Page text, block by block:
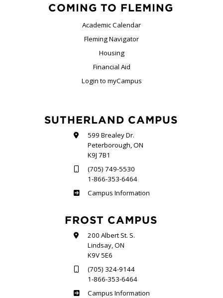
COMING TO FLEMING
Academic Calendar
Fleming Navigator
Housing
Financial Aid
Login to myCampus
SUTHERLAND CAMPUS
599 Brealey Dr.
Peterborough, ON
K9J 7B1
(705) 749-5530
1-866-353-6464
Sutherland
Campus Information
FROST CAMPUS
200 Albert St. S.
Lindsay, ON
K9V 5E6
(705) 324-9144
1-866-353-6464
Frost
Campus Information